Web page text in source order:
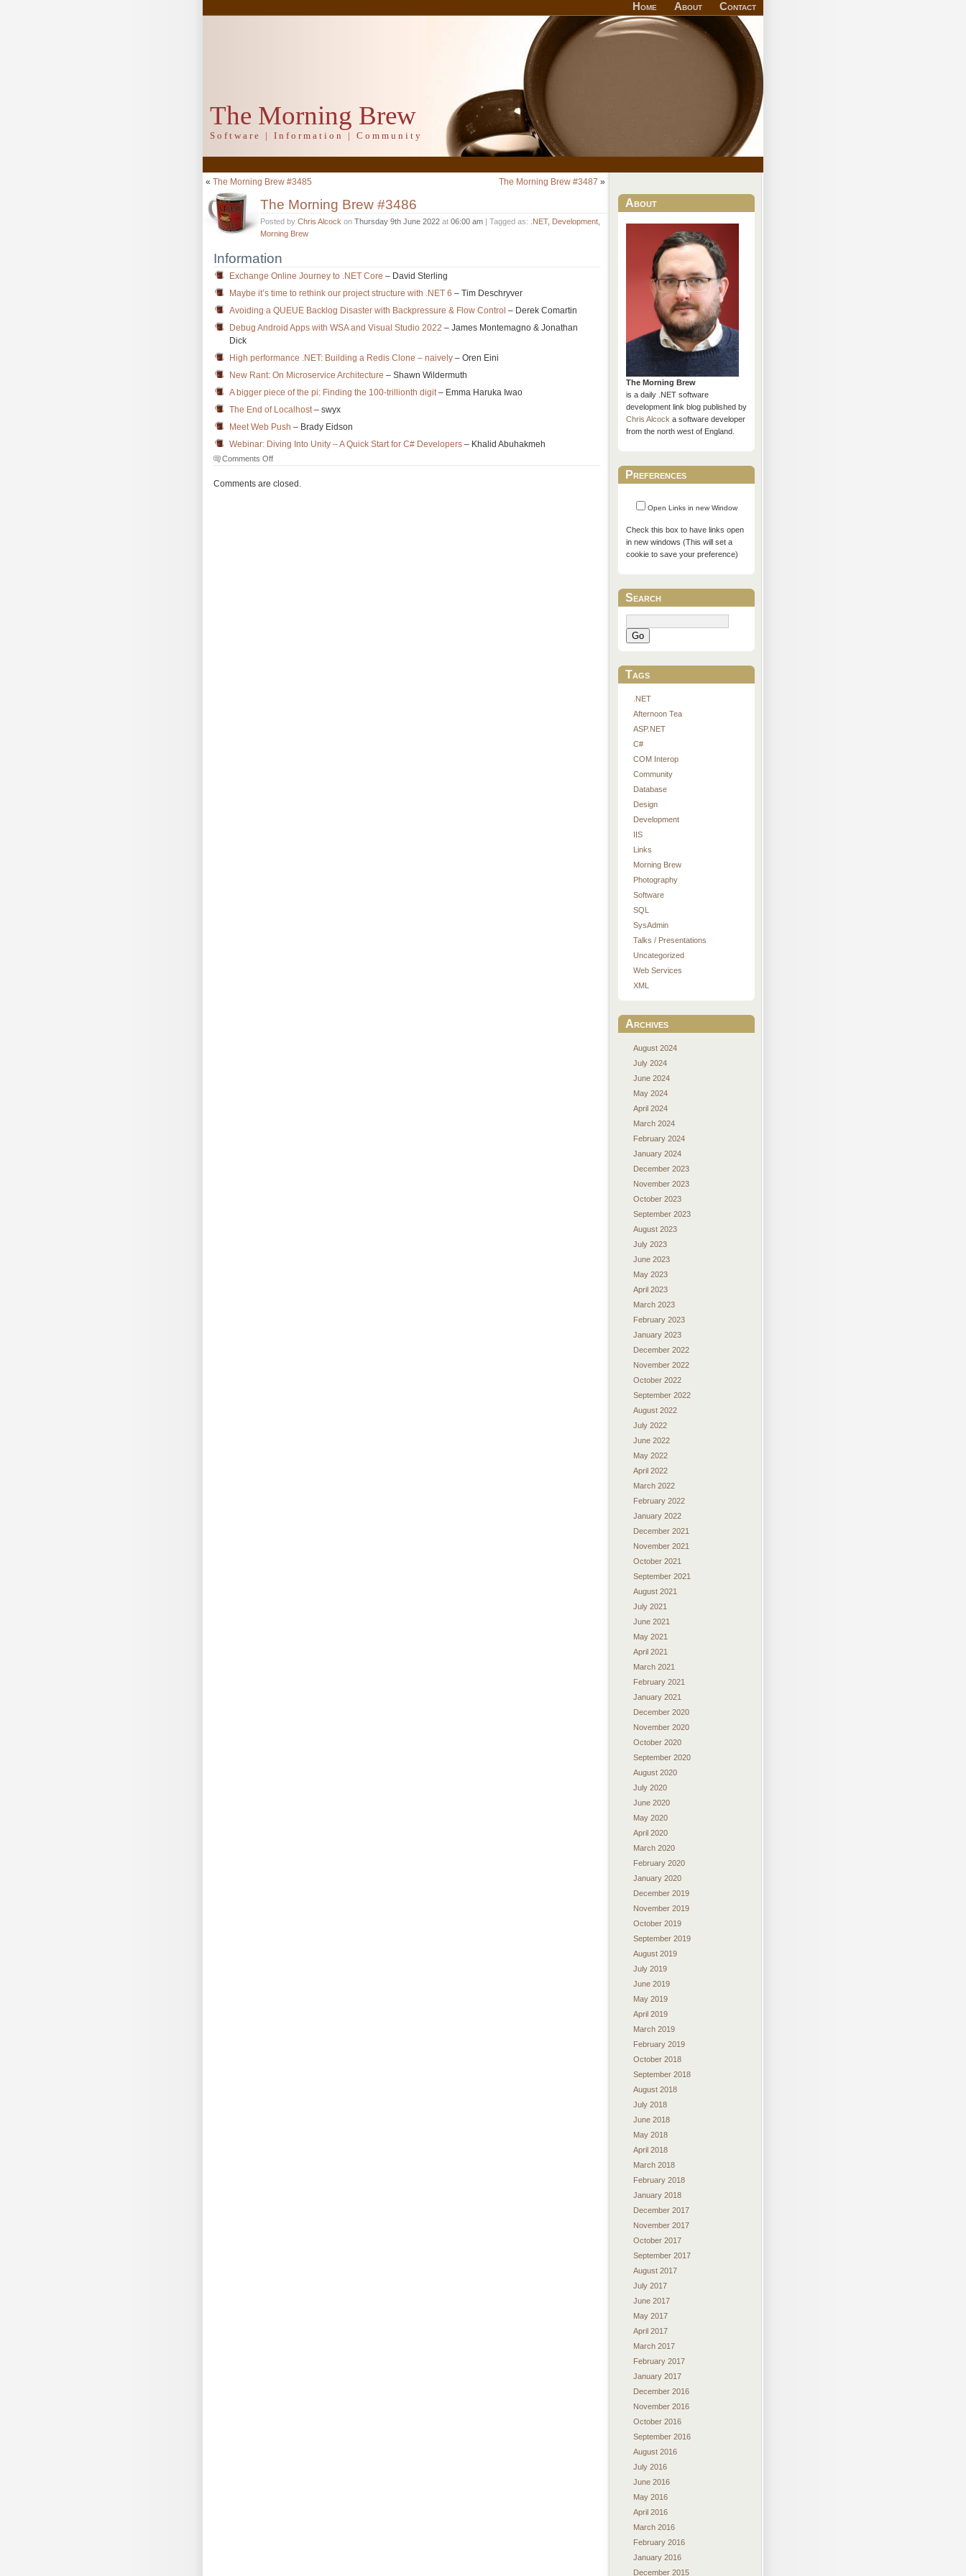
Home About Contact
The Morning Brew
Software | Information | Community
« The Morning Brew #3485 The Morning Brew #3487 »
The Morning Brew #3486
Posted by Chris Alcock on Thursday 9th June 2022 at 06:00 am | Tagged as: .NET, Development
Morning Brew
Information
Exchange Online Journey to .NET Core – David Sterling
Maybe it’s time to rethink our project structure with .NET 6 – Tim Deschryver
Avoiding a QUEUE Backlog Disaster with Backpressure & Flow Control – Derek Comartin
Debug Android Apps with WSA and Visual Studio 2022 – James Montemagno & Jonathan
Dick
High performance .NET: Building a Redis Clone – naively – Oren Eini
New Rant: On Microservice Architecture – Shawn Wildermuth
A bigger piece of the pi: Finding the 100-trillionth digit– Emma Haruka Iwao
The End of Localhost– swyx
Meet Web Push – Brady Eidson
Webinar: Diving Into Unity – A Quick Start for C# Developers – Khalid Abuhakmeh
Comments Offon
Morning
Comments are closed.
About
The Morning Brew
is a daily .NET software
development link blog published by
Chris Alcocka software developer
from the north west of England.
Preferences
Open Links in new Window
Check this box to have links open
in new windows (This will set a
cookie to save your preference)
Search
Go
Tags
.NET
Afternoon Tea
ASP.NET
C#
COM Interop
Community
Database
Design
Development
IIS
Links
Morning Brew
Photography
Software
SQL
SysAdmin
Talks / Presentations
Uncategorized
Web Services
XML
Archives
August 2024
July 2024
June 2024
May 2024
April 2024
March 2024
February 2024
January 2024
December 2023
November 2023
October 2023
September 2023
August 2023
July 2023
June 2023
May 2023
April 2023
March 2023
February 2023
January 2023
December 2022
November 2022
October 2022
September 2022
August 2022
July 2022
June 2022
May 2022
April 2022
March 2022
February 2022
January 2022
December 2021
November 2021
October 2021
September 2021
August 2021
July 2021
June 2021
May 2021
April 2021
March 2021
February 2021
January 2021
December 2020
November 2020
October 2020
September 2020
August 2020
July 2020
June 2020
May 2020
April 2020
March 2020
February 2020
January 2020
December 2019
November 2019
October 2019
September 2019
August 2019
July 2019
June 2019
May 2019
April 2019
March 2019
February 2019
October 2018
September 2018
August 2018
July 2018
June 2018
May 2018
April 2018
March 2018
February 2018
January 2018
December 2017
November 2017
October 2017
September 2017
August 2017
July 2017
June 2017
May 2017
April 2017
March 2017
February 2017
January 2017
December 2016
November 2016
October 2016
September 2016
August 2016
July 2016
June 2016
May 2016
April 2016
March 2016
February 2016
January 2016
December 2015